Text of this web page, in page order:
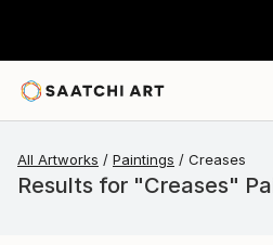
All Artworks Paintings Creases
Results for "Creases"